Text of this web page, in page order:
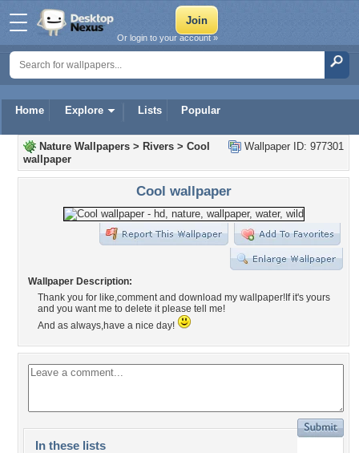
Home Explore Lists Popular
Or login to your account »
Wallpaper ID: 977301
Nature Wallpapers > Rivers > Cool
wallpaper
Cool wallpaper
Wallpaper Description:
Thank you for like,comment and download my wallpaper!If it's yours
and you want me to delete it please tell me!
And as always,have a nice day!
In these lists